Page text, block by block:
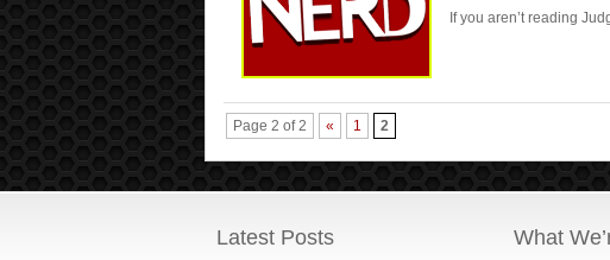
If you aren’t reading
Page 2 of 2 « 1 2
Latest Posts What